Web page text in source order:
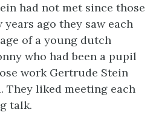
had not met since those
ago they saw each
of a young dutch
who had been a pupil
work Gertrude Stein
They liked meeting each
talk.